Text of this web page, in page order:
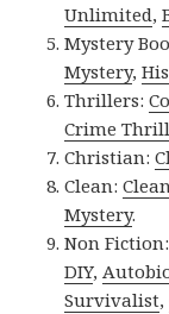
Unlimited,
Mystery
Mystery,
Thrillers:
Crime
Christian:
Clean:
Mystery.
Non
DIY,
Survivalist,